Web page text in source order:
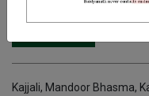
Kajjali, Mandoor Bhasma,